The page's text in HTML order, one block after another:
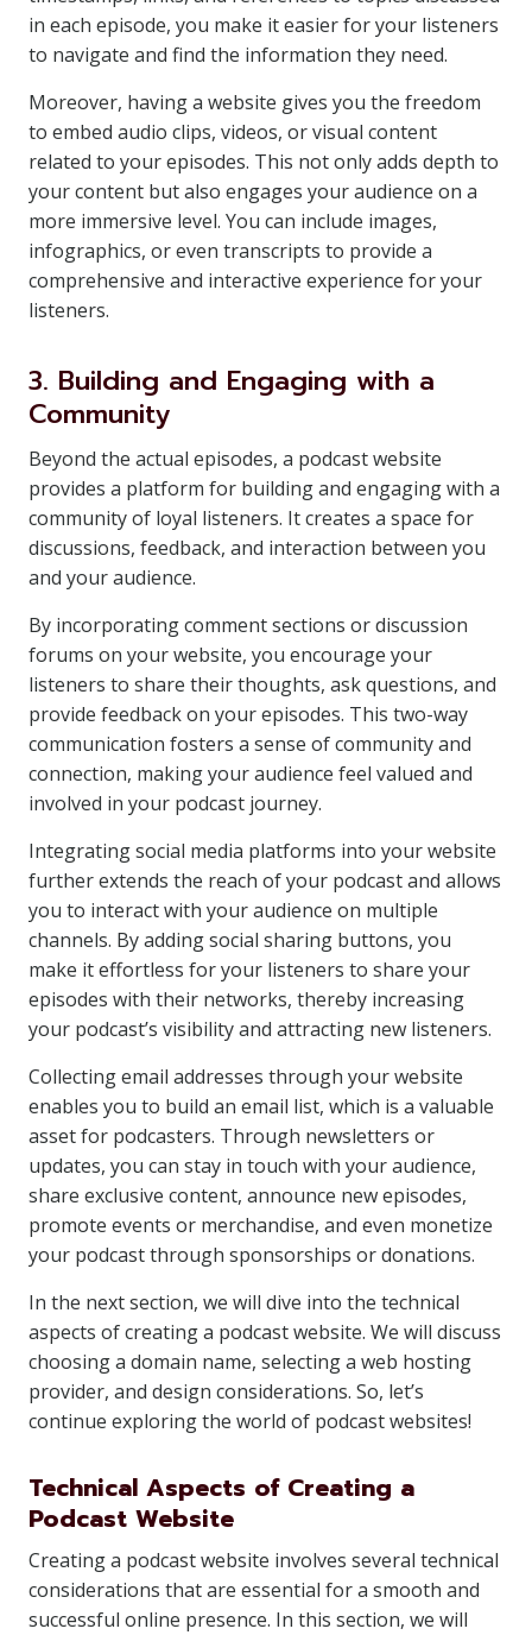
in each episode, you make it easier for your listeners
to navigate and find the information they need.
Moreover, having a website gives you the freedom
to embed audio clips, videos, or visual content
related to your episodes. This not only adds depth to
your content but also engages your audience on a
more immersive level. You can include images,
infographics, or even transcripts to provide a
comprehensive and interactive experience for your
listeners.
3. Building and Engaging with a
Community
Beyond the actual episodes, a podcast website
provides a platform for building and engaging with a
community of loyal listeners. It creates a space for
discussions, feedback, and interaction between you
and your audience.
By incorporating comment sections or discussion
forums on your website, you encourage your
listeners to share their thoughts, ask questions, and
provide feedback on your episodes. This two-way
communication fosters a sense of community and
connection, making your audience feel valued and
involved in your podcast journey.
Integrating social media platforms into your website
further extends the reach of your podcast and allows
you to interact with your audience on multiple
channels. By adding social sharing buttons, you
make it effortless for your listeners to share your
episodes with their networks, thereby increasing
your podcast’s visibility and attracting new listeners.
Collecting email addresses through your website
enables you to build an email list, which is a valuable
asset for podcasters. Through newsletters or
updates, you can stay in touch with your audience,
share exclusive content, announce new episodes,
promote events or merchandise, and even monetize
your podcast through sponsorships or donations.
In the next section, we will dive into the technical
aspects of creating a podcast website. We will discuss
choosing a domain name, selecting a web hosting
provider, and design considerations. So, let’s
continue exploring the world of podcast websites!
Technical Aspects of Creating a
Podcast Website
Creating a podcast website involves several technical
considerations that are essential for a smooth and
successful online presence. In this section, we will